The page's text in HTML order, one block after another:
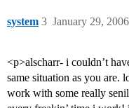
system January 29,
3
<p>alscharr- i couldn’t
same situation as you are.
work with some really